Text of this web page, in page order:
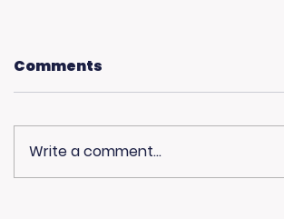
Comments
Write a comment...